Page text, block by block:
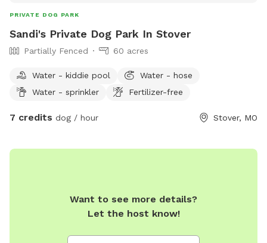
PRIVATE DOG PARK
Sandi's Private Dog Park In Stover
Partially Fenced 60 acres
Water - kiddie pool
Water - hose
Water - sprinkler
Fertilizer-free
7 credits dog / hour Stover, MO
Want to see more details?
Let the host know!